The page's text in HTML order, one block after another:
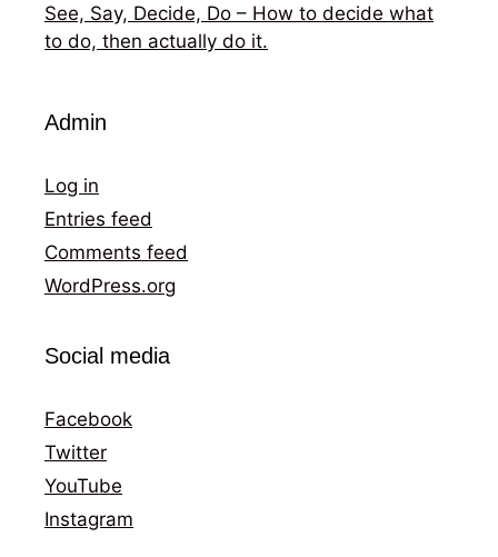
See, Say, Decide, Do – How to decide what
to do, then actually do it.
Admin
Log in
Entries feed
Comments feed
WordPress.org
Social media
Facebook
Twitter
YouTube
Instagram